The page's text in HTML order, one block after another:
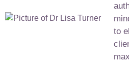
to